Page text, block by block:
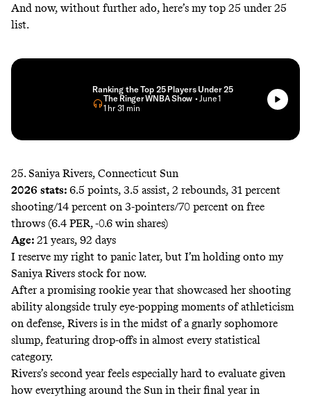
And now, without further ado, here’s my top 25 under 25
list.
Ranking the Top 25 Players Under 25
The Ringer WNBA Show • June 1
• 1 hr 31 min
25. Saniya Rivers, Connecticut Sun
2026 stats: 6.5 points, 3.5 assist, 2 rebounds, 31 percent
shooting/14 percent on 3-pointers/70 percent on free
throws (6.4 PER, -0.6 win shares)
Age: 21 years, 92 days
I reserve my right to panic later, but I’m holding onto my
Saniya Rivers stock for now.
After a promising rookie year that showcased her shooting
ability alongside truly eye-popping moments of athleticism
on defense, Rivers is in the midst of a gnarly sophomore
slump, featuring drop-offs in almost every statistical
category.
Rivers’s second year feels especially hard to evaluate given
how everything around the Sun in their final year in